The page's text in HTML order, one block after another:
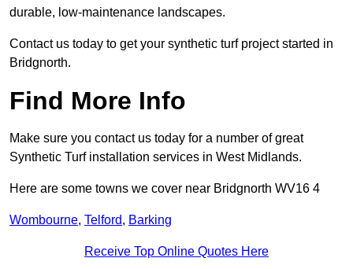
durable, low-maintenance landscapes.
Contact us today to get your synthetic turf project started in
Bridgnorth.
Find More Info
Make sure you contact us today for a number of great
Synthetic Turf installation services in West Midlands.
Here are some towns we cover near Bridgnorth WV16 4
Wombourne, Telford, Barking
Receive Top Online Quotes Here